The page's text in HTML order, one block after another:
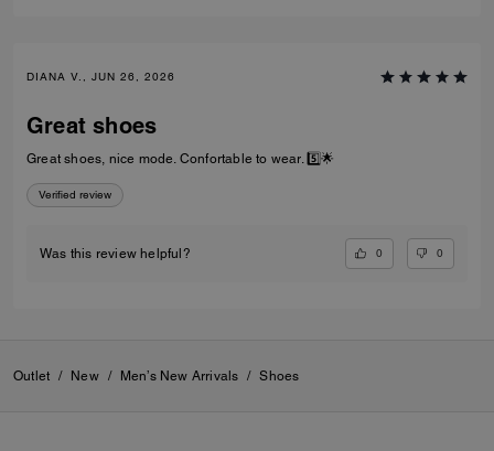
DIANA V., JUN 26, 2026
Great shoes
Great shoes, nice mode. Confortable to wear. 5️⃣🌟
Verified review
Was this review helpful? 0 0
Outlet / New / Men’s New Arrivals / Shoes